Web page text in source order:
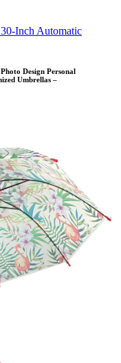
Inch Automatic
Design Personal
Umbrellas –